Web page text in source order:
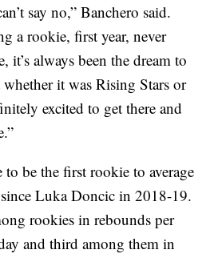
say no,” Banchero said.
a rookie, first year, never
it’s always been the dream to
it was Rising Stars or
excited to get there and
to be the first rookie to average
Luka Doncic in 2018-19.
rookies in rebounds per
and third among them in